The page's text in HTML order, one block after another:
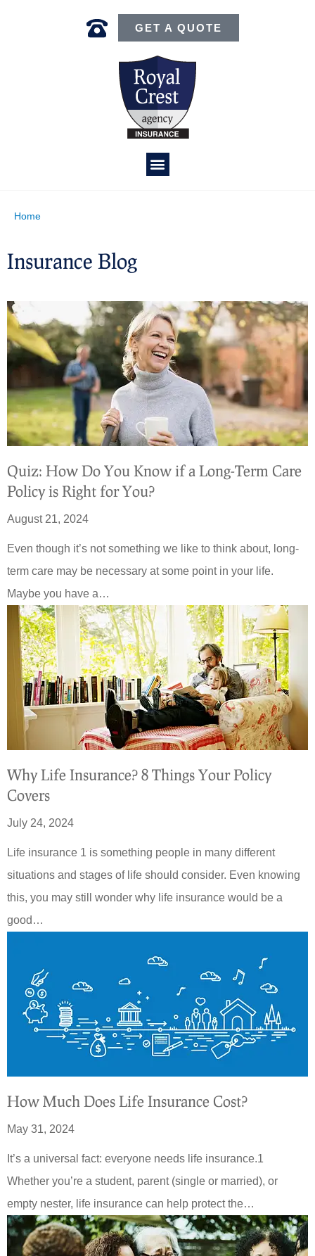
GET A QUOTE
Home
Insurance Blog​
Quiz: How Do You Know if a Long-Term Care
Policy is Right for You?
August 21, 2024
Even though it’s not something we like to think about, long-
term care may be necessary at some point in your life.
Maybe you have a…
Why Life Insurance? 8 Things Your Policy
Covers
July 24, 2024
Life insurance 1 is something people in many different
situations and stages of life should consider. Even knowing
this, you may still wonder why life insurance would be a
good…
How Much Does Life Insurance Cost?
May 31, 2024
It’s a universal fact: everyone needs life insurance.1
Whether you’re a student, parent (single or married), or
empty nester, life insurance can help protect the…